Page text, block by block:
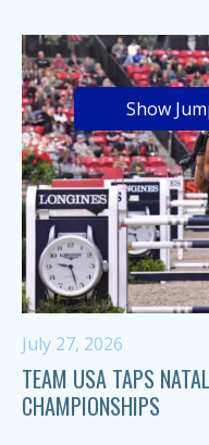
Show
July 27, 2026
TEAM USA TAPS
CHAMPIONSHIPS